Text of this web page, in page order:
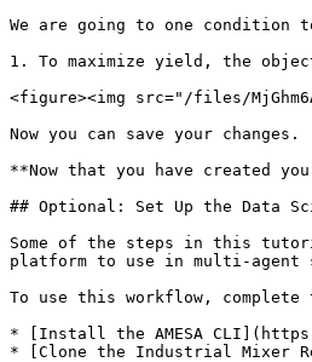
We are going to one condition
1. To maximize yield, the
<figure><img src="/files/
Now you can save your changes.
**Now that you have created
## Optional: Set Up the Data
Some of the steps in this
platform to use in multi-agent
To use this workflow, complete
* [Install the AMESA
* [Clone the Industrial Mixer